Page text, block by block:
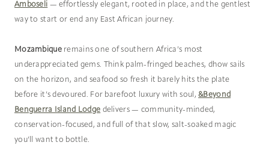
Amboseli — effortlessly elegant, rooted in place, and the gentlest
way to start or end any East African journey.
Mozambiqueremains one of southern Africa’s most
underappreciated gems. Think palm-fringed beaches, dhow sails
on the horizon, and seafood so fresh it barely hits the plate
before it’s devoured. For barefoot luxury with soul,&Beyond
Benguerra Island Lodge delivers — community-minded,
conservation-focused, and full of that slow, salt-soaked magic
you’ll want to bottle.